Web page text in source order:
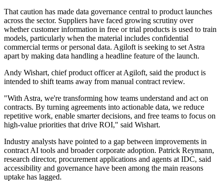
That caution has made data governance central to product launches
across the sector. Suppliers have faced growing scrutiny over
whether customer information in free or trial products is used to train
models, particularly when the material includes confidential
commercial terms or personal data. Agiloft is seeking to set Astra
apart by making data handling a headline feature of the launch.
Andy Wishart, chief product officer at Agiloft, said the product is
intended to shift teams away from manual contract review.
"With Astra, we're transforming how teams understand and act on
contracts. By turning agreements into actionable data, we reduce
repetitive work, enable smarter decisions, and free teams to focus on
high-value priorities that drive ROI," said Wishart.
Industry analysts have pointed to a gap between improvements in
contract AI tools and broader corporate adoption. Patrick Reymann,
research director, procurement applications and agents at IDC, said
accessibility and governance have been among the main reasons
uptake has lagged.